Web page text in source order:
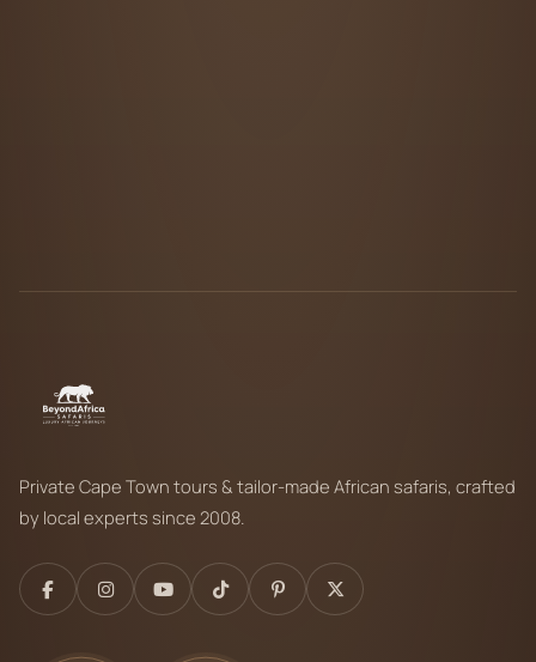
Private Cape Town tours & tailor-made African safaris, crafted
by local experts since 2008.